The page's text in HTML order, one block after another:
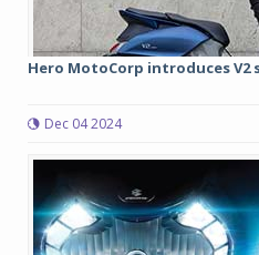
Hero MotoCorp introduces V2
Dec 04 2024